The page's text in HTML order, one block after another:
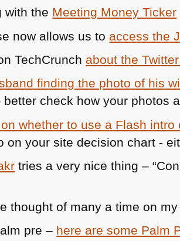
with the Meeting Money Ticker
now allows us to access the
TechCrunch about the
finding the photo of his
better check how your photos
whether to use a Flash intro
tries a very nice thing –
thought of many a time on
pre – here are some Palm